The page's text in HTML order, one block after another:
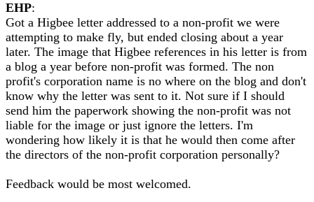
EHP:
Got a Higbee letter addressed to a non-profit we were
attempting to make fly, but ended closing about a year
later. The image that Higbee references in his letter is from
a blog a year before non-profit was formed. The non
profit's corporation name is no where on the blog and don't
know why the letter was sent to it. Not sure if I should
send him the paperwork showing the non-profit was not
liable for the image or just ignore the letters. I'm
wondering how likely it is that he would then come after
the directors of the non-profit corporation personally?
Feedback would be most welcomed.